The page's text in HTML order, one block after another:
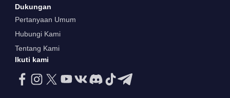
Dukungan
Pertanyaan Umum
Hubungi Kami
Tentang Kami
Ikuti kami